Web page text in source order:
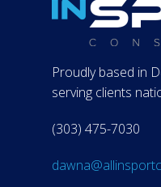
Proudly based in
serving clients
(303) 475-7030